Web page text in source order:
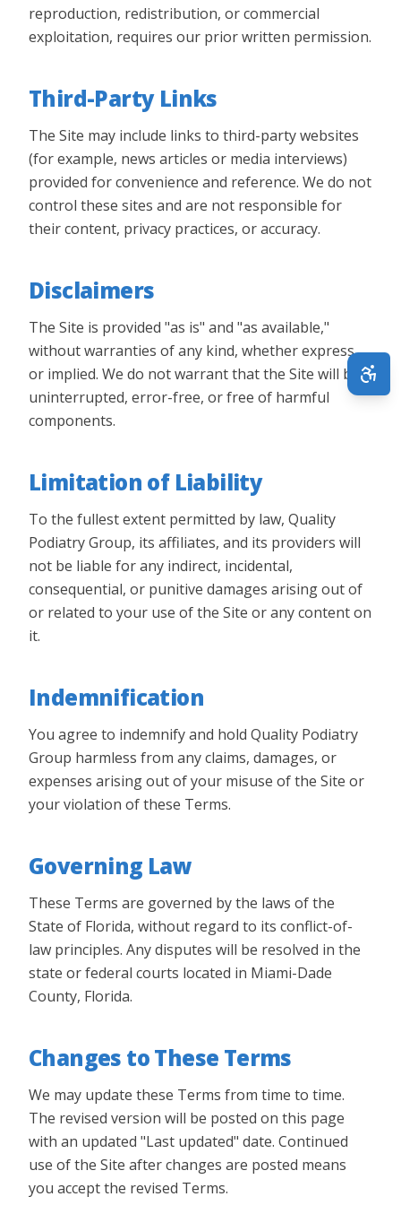
reproduction, redistribution, or commercial
exploitation, requires our prior written permission.
Third-Party Links
The Site may include links to third-party websites
(for example, news articles or media interviews)
provided for convenience and reference. We do not
control these sites and are not responsible for
their content, privacy practices, or accuracy.
Disclaimers
The Site is provided "as is" and "as available,"
without warranties of any kind, whether express
or implied. We do not warrant that the Site will be
uninterrupted, error-free, or free of harmful
components.
Limitation of Liability
To the fullest extent permitted by law, Quality
Podiatry Group, its affiliates, and its providers will
not be liable for any indirect, incidental,
consequential, or punitive damages arising out of
or related to your use of the Site or any content on
it.
Indemnification
You agree to indemnify and hold Quality Podiatry
Group harmless from any claims, damages, or
expenses arising out of your misuse of the Site or
your violation of these Terms.
Governing Law
These Terms are governed by the laws of the
State of Florida, without regard to its conflict-of-
law principles. Any disputes will be resolved in the
state or federal courts located in Miami-Dade
County, Florida.
Changes to These Terms
We may update these Terms from time to time.
The revised version will be posted on this page
with an updated "Last updated" date. Continued
use of the Site after changes are posted means
you accept the revised Terms.